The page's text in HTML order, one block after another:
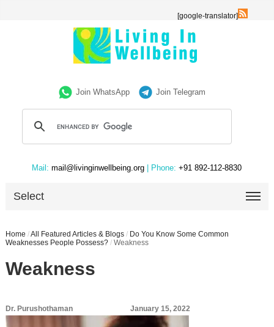
[google-translator]
Join WhatsApp Join Telegram
Mail: mail@livinginwellbeing.org | Phone: +91 892-112-8830
Select
Home /All Featured Articles & Blogs / Do You Know Some Common
Weaknesses People Possess? / Weakness
Weakness
Dr. Purushothaman January 15, 2022